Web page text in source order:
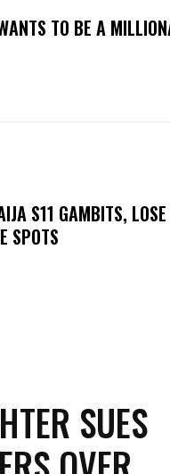
TO BE A
S11 GAMBITS,
SPOTS